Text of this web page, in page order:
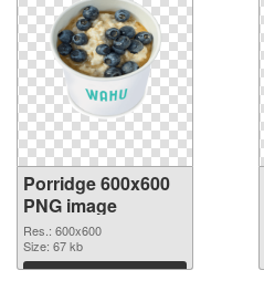
Porridge 600x600
PNG image
Res.: 600x600
Size: 67 kb
Download